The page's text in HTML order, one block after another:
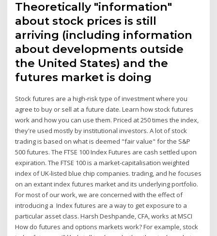
Theoretically "information"
about stock prices is still
arriving (including information
about developments outside
the United States) and the
futures market is doing
Stock futures are a high-risk type of investment where you
agree to buy or sell at a future date. Learn how stock futures
work and how you can use them. Priced at 250 times the index,
they're used mostly by institutional investors. A lot of stock
trading is based on what is deemed "fair value" for the S&P
500 futures. The FTSE 100 Index Futures are cash settled upon
expiration. The FTSE 100 is a market-capitalisation weighted
index of UK-listed blue chip companies. trading, and he focuses
on an extant index futures market and its underlying portfolio.
For most of our work, we are concerned with the effect of
introducing a Index futures are a way to get exposure to a
particular asset class. Harsh Deshpande, CFA, works at MSCI
How do futures and options markets work? For example, stock